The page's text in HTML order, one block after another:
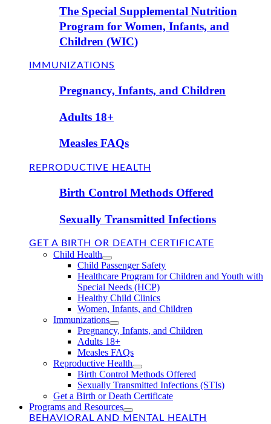
The Special Supplemental Nutrition
Program for Women, Infants, and
Children (WIC)
IMMUNIZATIONS
Pregnancy, Infants, and Children
Adults 18+
Measles FAQs
REPRODUCTIVE HEALTH
Birth Control Methods Offered
Sexually Transmitted Infections
GET A BIRTH OR DEATH CERTIFICATE
Child Health
Child Passenger Safety
Healthcare Program for Children and Youth with
Special Needs (HCP)
Healthy Child Clinics
Women, Infants, and Children
Immunizations
Pregnancy, Infants, and Children
Adults 18+
Measles FAQs
Reproductive Health
Birth Control Methods Offered
Sexually Transmitted Infections (STIs)
Get a Birth or Death Certificate
Programs and Resources
BEHAVIORAL AND MENTAL HEALTH